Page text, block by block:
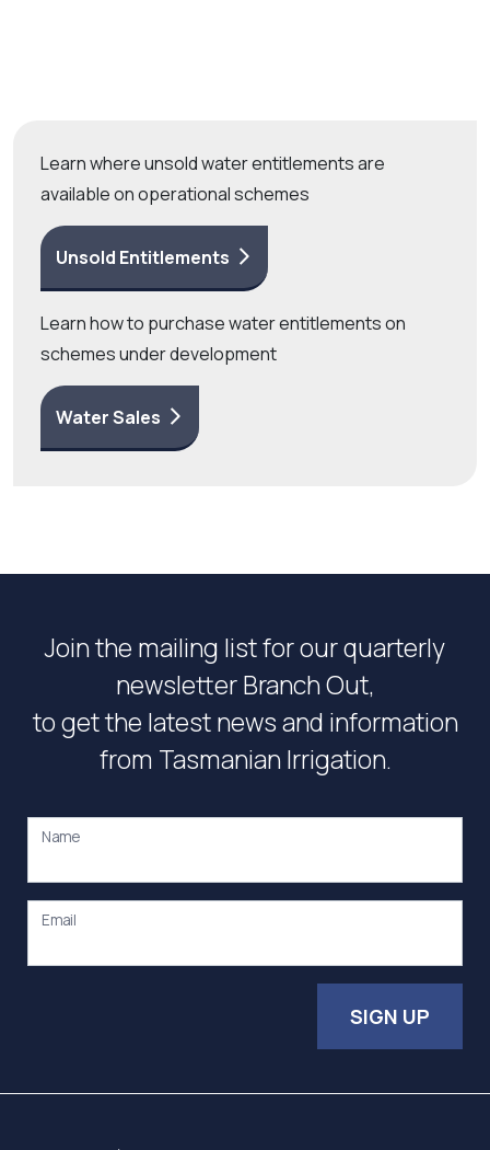
Learn where unsold water entitlements are
available on operational schemes
Unsold Entitlements
Learn how to purchase water entitlements on
schemes under development
Water Sales
Join the mailing list for our quarterly
newsletter Branch Out,
to get the latest news and information
from Tasmanian Irrigation.
Name
Email
SIGN UP